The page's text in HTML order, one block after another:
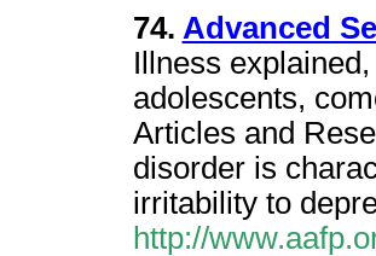
74. Advanced
Illness
adolescents,
Articles and
disorder is
irritability to
http://